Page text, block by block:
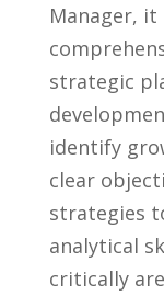
Manager, ⁣it
strategic
identify
clear
strategies
analytical
critically